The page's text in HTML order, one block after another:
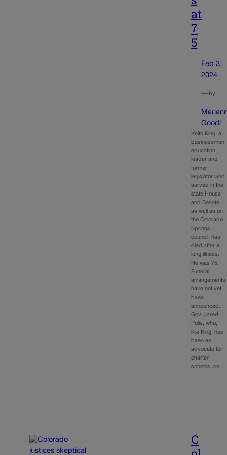
at
7
5
Feb 3,
2024
—by
Goodl
Keith King, a
businessman,
education
leader and
former
legislator who
served in the
state House
and Senate,
as well as on
the Colorado
Springs
council, has
died after a
long illness.
He was 75.
Funeral
arrangements
have not yet
been
announced.
Gov. Jared
Polis, who,
like King, has
been an
advocate for
charter
schools, on…
C